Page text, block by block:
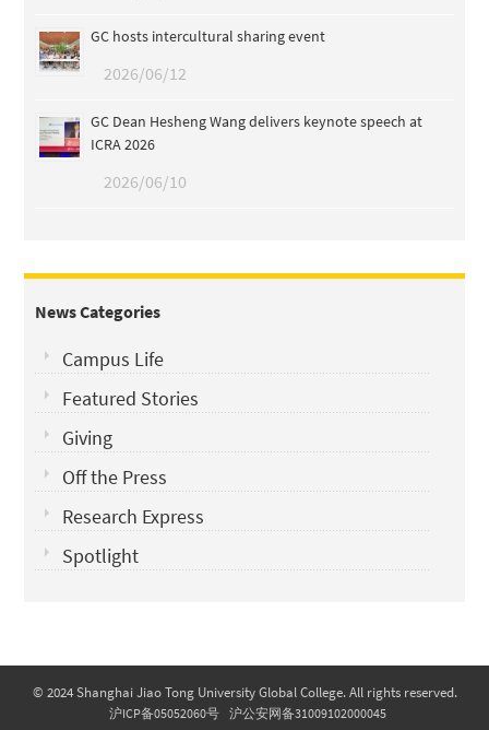
GC hosts intercultural sharing event
2026/06/12
GC Dean Hesheng Wang delivers keynote speech at
ICRA 2026
2026/06/10
News Categories
Campus Life
Featured Stories
Giving
Off the Press
Research Express
Spotlight
© 2024 Shanghai Jiao Tong University Global College. All rights reserved.
沪ICP备05052060号 沪公安网备31009102000045